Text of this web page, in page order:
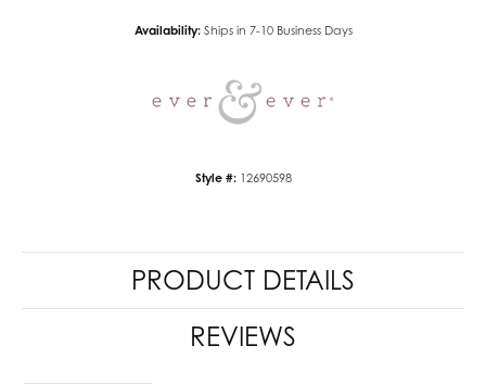
Availability: Ships in 7-10 Business Days
Style #: 12690598
PRODUCT DETAILS
REVIEWS